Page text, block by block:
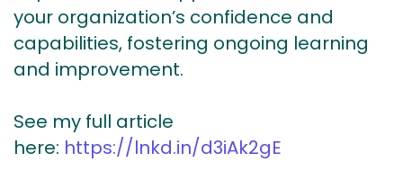
your organization’s confidence and
capabilities, fostering ongoing learning
and improvement.
See my full article
here: https://lnkd.in/d3iAk2gE